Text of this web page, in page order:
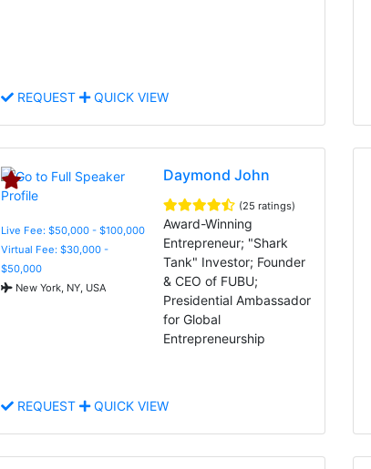
REQUEST QUICK VIEW
Live Fee: $50,000 - $100,000
Virtual Fee: $30,000 -
$50,000
New York, NY, USA
Daymond John
(25 ratings)
Award-Winning
Entrepreneur; "Shark
Tank" Investor; Founder
& CEO of FUBU;
Presidential Ambassador
for Global
Entrepreneurship
REQUEST QUICK VIEW